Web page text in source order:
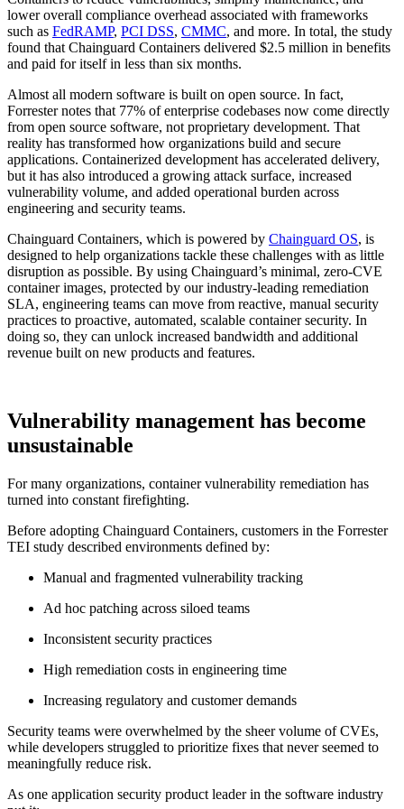
Chainguard Libraries
Chainguard VMs
lower overall compliance overhead associated with frameworks
such as FedRAMP, PCI DSS, CMMC, and more. In total, the study
found that Chainguard Containers delivered $2.5 million in benefits
and paid for itself in less than six months.
Almost all modern software is built on open source. In fact,
Forrester notes that 77% of enterprise codebases now come directly
from open source software, not proprietary development. That
reality has transformed how organizations build and secure
applications. Containerized development has accelerated delivery,
but it has also introduced a growing attack surface, increased
vulnerability volume, and added operational burden across
engineering and security teams.
Chainguard Containers, which is powered by Chainguard OS, is
designed to help organizations tackle these challenges with as little
disruption as possible. By using Chainguard’s minimal, zero-CVE
container images, protected by our industry-leading remediation
SLA, engineering teams can move from reactive, manual security
practices to proactive, automated, scalable container security. In
doing so, they can unlock increased bandwidth and additional
revenue built on new products and features.
Vulnerability management has become
unsustainable
For many organizations, container vulnerability remediation has
turned into constant firefighting.
Before adopting Chainguard Containers, customers in the Forrester
TEI study described environments defined by:
Manual and fragmented vulnerability tracking
Ad hoc patching across siloed teams
Inconsistent security practices
High remediation costs in engineering time
Increasing regulatory and customer demands
Security teams were overwhelmed by the sheer volume of CVEs,
while developers struggled to prioritize fixes that never seemed to
meaningfully reduce risk.
As one application security product leader in the software industry